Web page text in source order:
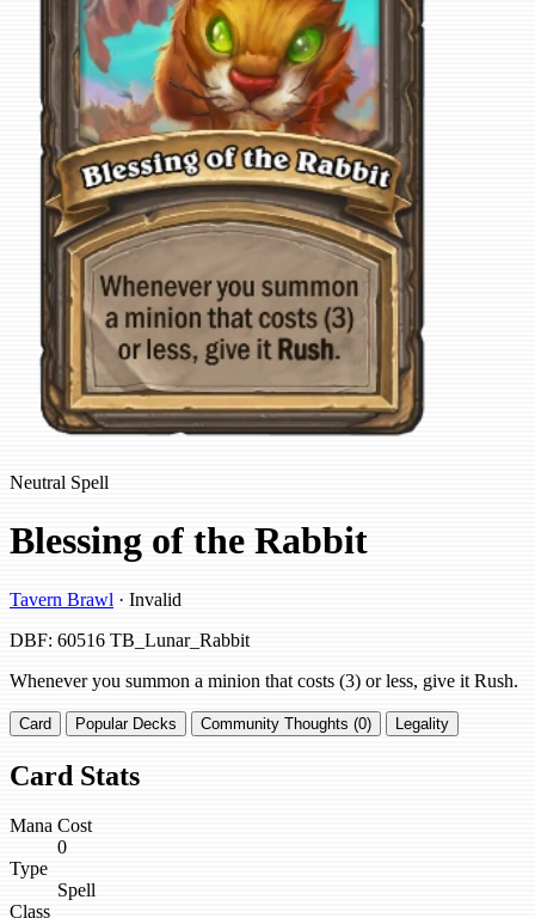
Neutral Spell
Blessing of the Rabbit
Tavern Brawl · Invalid
DBF: 60516 TB_Lunar_Rabbit
Whenever you summon a minion that costs (3) or less, give it Rush.
Card Popular Decks Community Thoughts (0) Legality
Card Stats
Mana Cost
0
Type
Spell
Class